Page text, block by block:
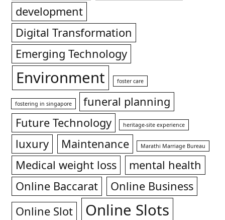
development
Digital Transformation
Emerging Technology
Environment foster care
fostering in singapore
funeral planning
Future Technology
heritage-site experience
luxury Maintenance Marathi Marriage Bureau
Medical weight loss
mental health
Online Baccarat
Online Business
Online Slot
Online Slots